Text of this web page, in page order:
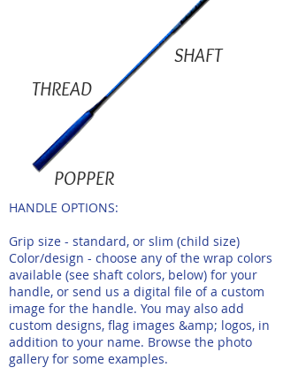
POPPER
SHAFT
THREAD
HANDLE OPTIONS:​​
Grip size - standard, or slim (child size)
Color/design - choose any of the wrap colors
available (see shaft colors, below) for your
handle, or send us a digital file of a custom
image for the handle. You may also add
custom designs, flag images &amp; logos, in
addition to your name. Browse the photo
gallery for some examples. ​